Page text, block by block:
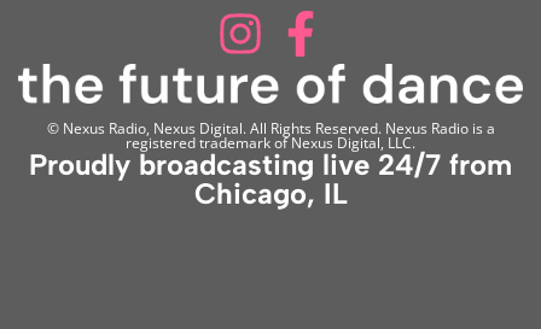
© Nexus Radio, Nexus Digital. All Rights Reserved. Nexus Radio is a
registered trademark of Nexus Digital, LLC.
Proudly broadcasting live 24/7 from
Chicago, IL